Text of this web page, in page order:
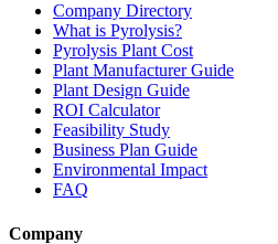
Company Directory
What is Pyrolysis?
Pyrolysis Plant Cost
Plant Manufacturer Guide
Plant Design Guide
ROI Calculator
Feasibility Study
Business Plan Guide
Environmental Impact
FAQ
Company